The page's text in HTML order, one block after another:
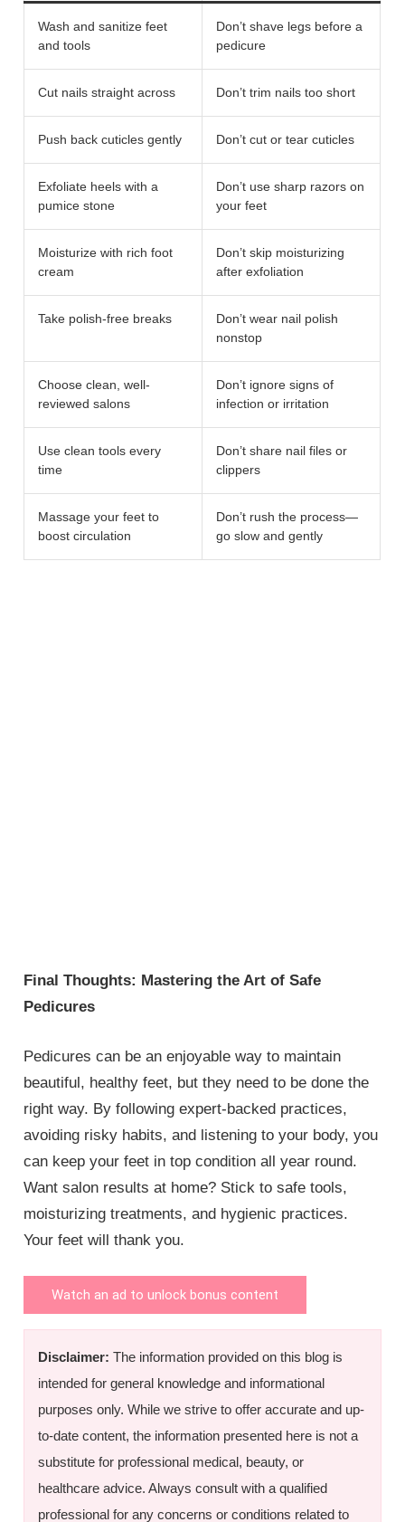
Wash and sanitize feet
and tools
Don’t shave legs before a
pedicure
Cut nails straight across Don’t trim nails too short
Push back cuticles gently Don’t cut or tear cuticles
Exfoliate heels with a
pumice stone
Don’t use sharp razors on
your feet
Moisturize with rich foot
cream
Don’t skip moisturizing
after exfoliation
Take polish-free breaks
Don’t wear nail polish
nonstop
Choose clean, well-
reviewed salons
Don’t ignore signs of
infection or irritation
Use clean tools every
time
Don’t share nail files or
clippers
Massage your feet to
boost circulation
Don’t rush the process—
go slow and gently
Final Thoughts: Mastering the Art of Safe
Pedicures
Pedicures can be an enjoyable way to maintain
beautiful, healthy feet, but they need to be done the
right way. By following expert-backed practices,
avoiding risky habits, and listening to your body, you
can keep your feet in top condition all year round.
Want salon results at home? Stick to safe tools,
moisturizing treatments, and hygienic practices.
Your feet will thank you.
Watch an ad to unlock bonus content
Disclaimer: The information provided on this blog is
intended for general knowledge and informational
purposes only. While we strive to offer accurate and up-
to-date content, the information presented here is not a
substitute for professional medical, beauty, or
healthcare advice. Always consult with a qualified
professional for any concerns or conditions related to